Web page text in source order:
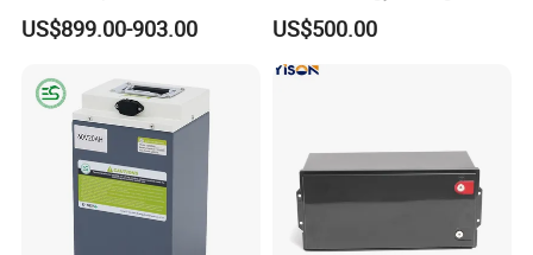
Battery
US$899.00-903.00
Sustainable Power
US$500.00